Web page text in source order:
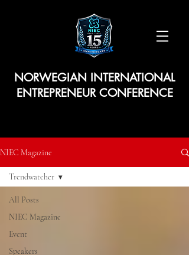
NORWEGIAN INTERNATIONAL
ENTREPRENEUR CONFERENCE
NIEC Magazine
All Posts
NIEC Magazine
Event
Speakers
Trendwatcher